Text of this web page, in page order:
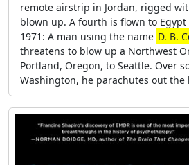
remote airstrip in Jordan, rigged
blown up. A fourth is flown to
1971: A man using the name D. B.
threatens to blow up a Northwest
Portland, Oregon, to Seattle. Over
Washington, he parachutes out the